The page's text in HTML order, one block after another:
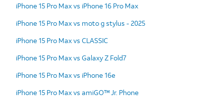
iPhone 15 Pro Max vs iPhone 16 Pro Max
iPhone 15 Pro Max vs moto g stylus - 2025
iPhone 15 Pro Max vs CLASSIC
iPhone 15 Pro Max vs Galaxy Z Fold7
iPhone 15 Pro Max vs iPhone 16e
iPhone 15 Pro Max vs amiGO™ Jr. Phone